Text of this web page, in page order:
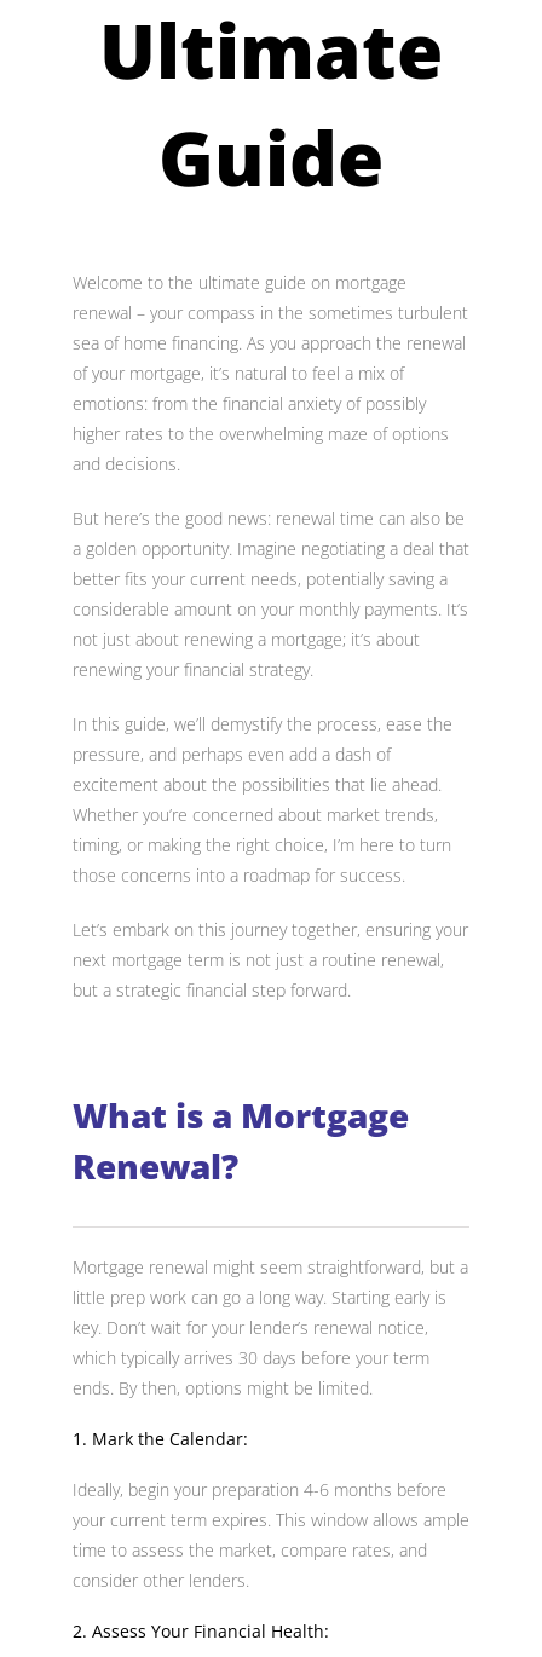
Ultimate
Guide
Welcome to the ultimate guide on mortgage
renewal – your compass in the sometimes turbulent
sea of home financing. As you approach the renewal
of your mortgage, it’s natural to feel a mix of
emotions: from the financial anxiety of possibly
higher rates to the overwhelming maze of options
and decisions.
But here’s the good news: renewal time can also be
a golden opportunity. Imagine negotiating a deal that
better fits your current needs, potentially saving a
considerable amount on your monthly payments. It’s
not just about renewing a mortgage; it’s about
renewing your financial strategy.
In this guide, we’ll demystify the process, ease the
pressure, and perhaps even add a dash of
excitement about the possibilities that lie ahead.
Whether you’re concerned about market trends,
timing, or making the right choice, I’m here to turn
those concerns into a roadmap for success.
Let’s embark on this journey together, ensuring your
next mortgage term is not just a routine renewal,
but a strategic financial step forward.
What is a Mortgage
Renewal?
Mortgage renewal might seem straightforward, but a
little prep work can go a long way. Starting early is
key. Don’t wait for your lender’s renewal notice,
which typically arrives 30 days before your term
ends. By then, options might be limited.
1. Mark the Calendar:
Ideally, begin your preparation 4-6 months before
your current term expires. This window allows ample
time to assess the market, compare rates, and
consider other lenders.
2. Assess Your Financial Health: